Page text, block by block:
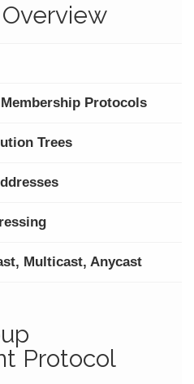
Protocols
Trees
Multicast, Anycast
Protocol